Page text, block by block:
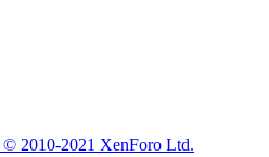
© 2010-2021 XenForo Ltd.